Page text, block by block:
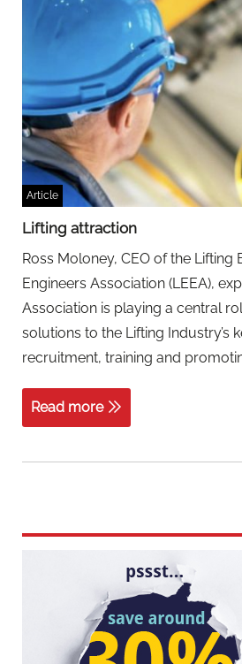
Article
Lifting attraction
Ross Moloney, CEO of the Lifting
Engineers Association (LEEA),
Association is playing a central
solutions to the Lifting Industry’s
recruitment, training and
Read more